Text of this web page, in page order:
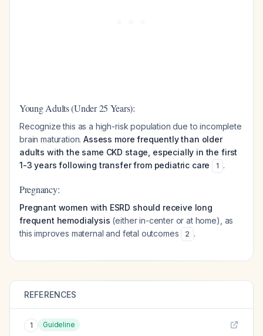
Young Adults (Under 25 Years):
Recognize this as a high-risk population due to incomplete
brain maturation.Assess more frequently than older
adults with the same CKD stage, especially in the first
1-3 years following transfer from pediatric care
1 .
Pregnancy:
Pregnant women with ESRD should receive long
frequent hemodialysis (either in-center or at home), as
this improves maternal and fetal outcomes
2 .
REFERENCES
1 Guideline